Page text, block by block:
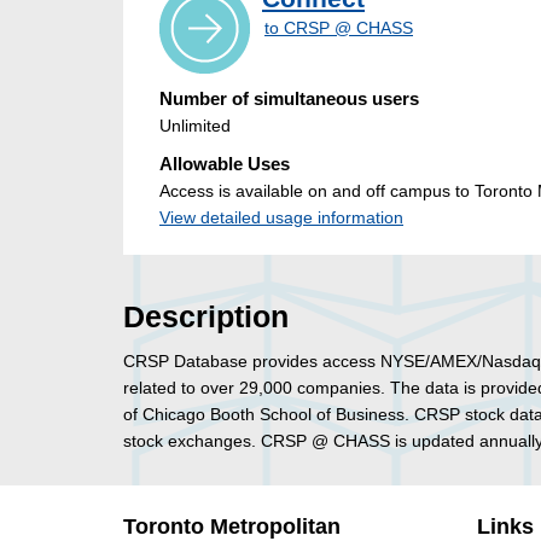
to CRSP @ CHASS
Number of simultaneous users
Unlimited
Allowable Uses
Access is available on and off campus to
View detailed usage information
Description
CRSP Database provides access NYSE/AMEX/
related to over 29,000 companies. The data is
of Chicago Booth School of Business. CRSP stock
stock exchanges. CRSP @ CHASS is updated
Toronto Metropolitan
Links